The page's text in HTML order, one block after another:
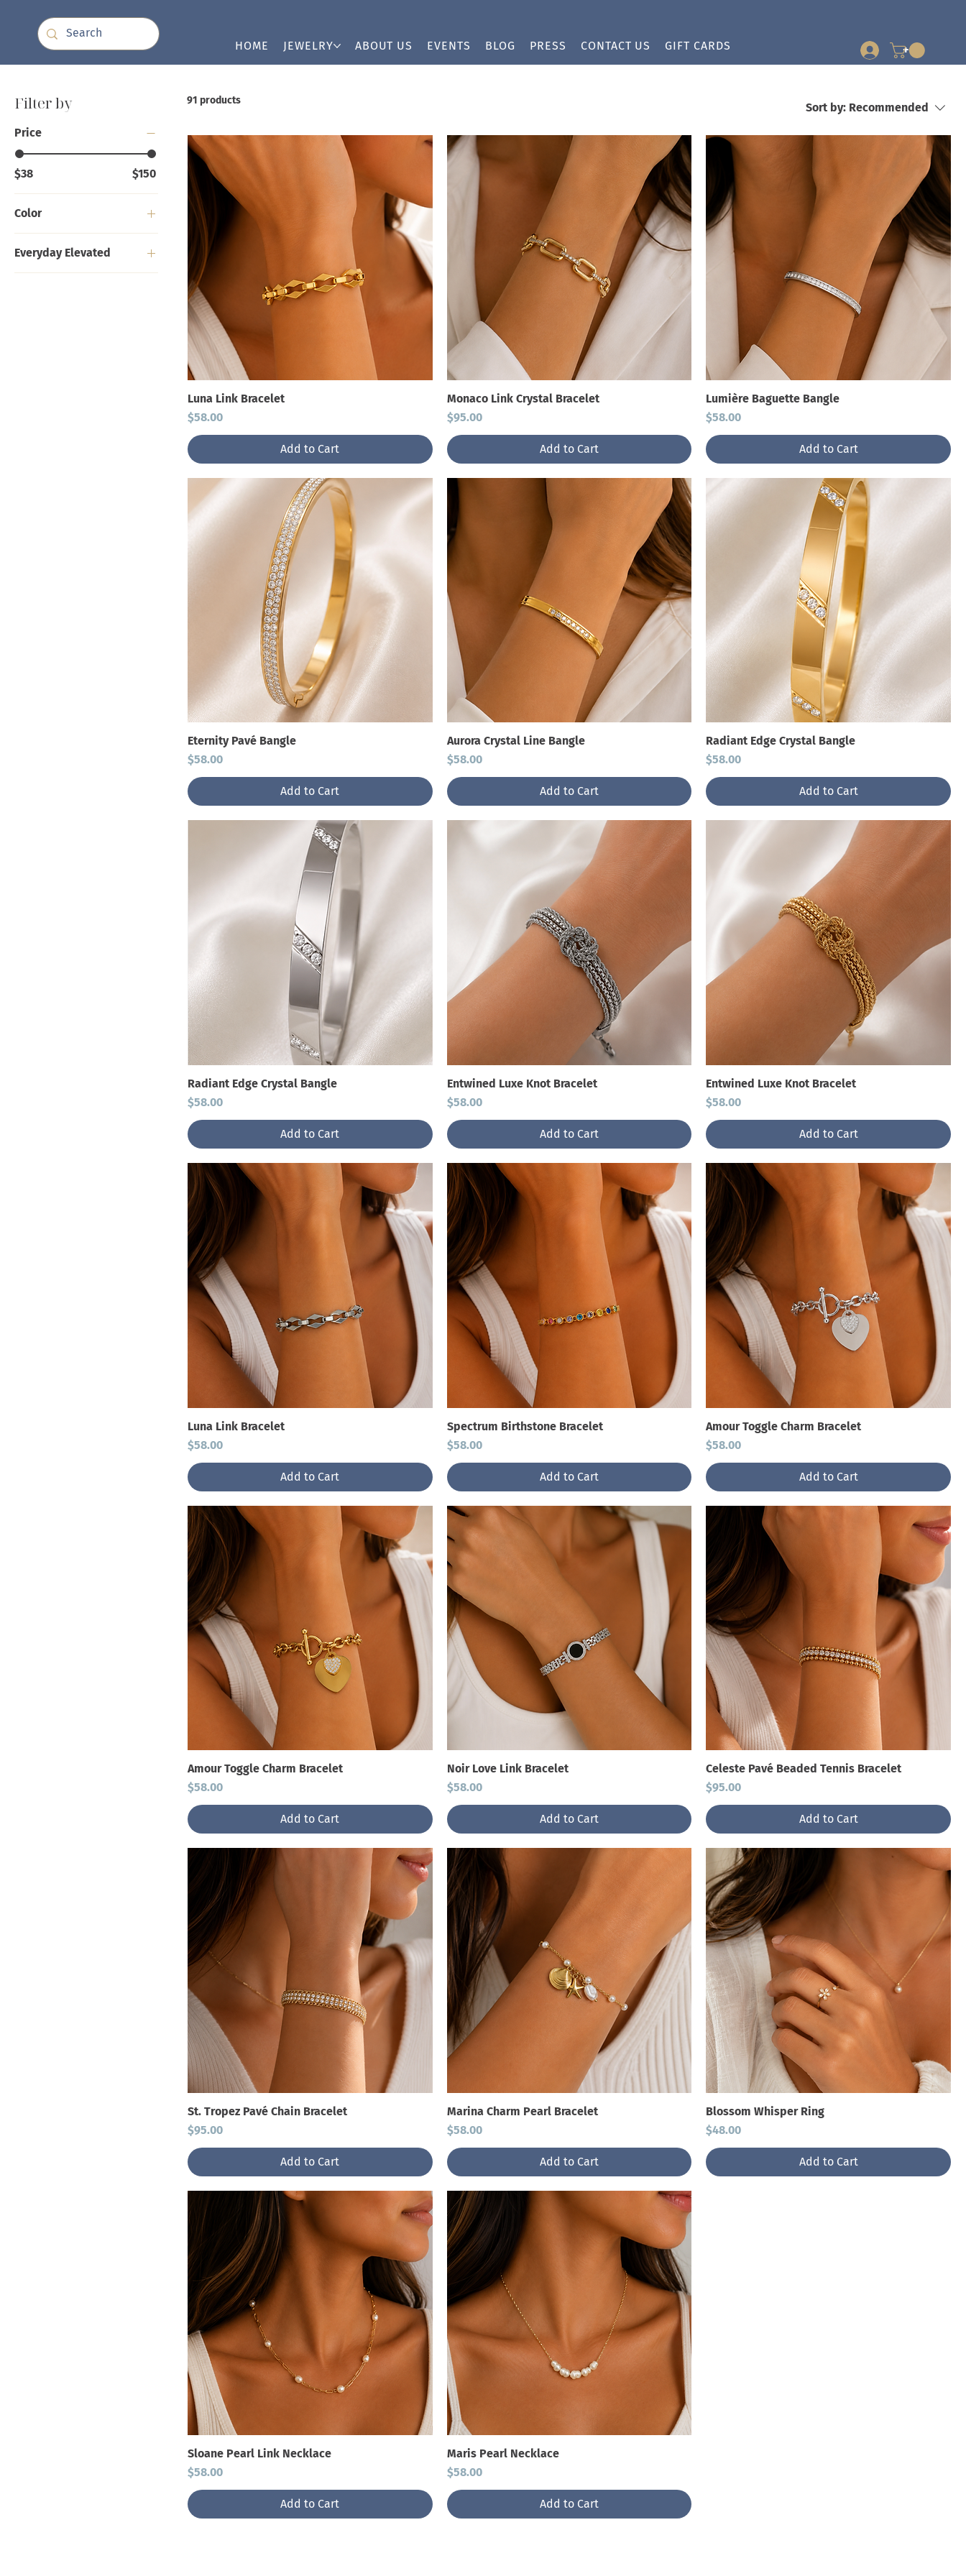
HOME JEWELRY ABOUT US EVENTS BLOG PRESS CONTACT US GIFT CARDS +
Filter by
Price
$38 $150
Color
Everyday Elevated
Bracelets
91 products
Sort by: Recommended
Luna Link Bracelet
Price
$58.00
Add to Cart
Monaco Link Crystal Bracelet
Price
$95.00
Add to Cart
Lumière Baguette Bangle
Price
$58.00
Add to Cart
Eternity Pavé Bangle
Price
$58.00
Add to Cart
Aurora Crystal Line Bangle
Price
$58.00
Add to Cart
Radiant Edge Crystal Bangle
Price
$58.00
Add to Cart
Radiant Edge Crystal Bangle
Price
$58.00
Add to Cart
Entwined Luxe Knot Bracelet
Price
$58.00
Add to Cart
Entwined Luxe Knot Bracelet
Price
$58.00
Add to Cart
Luna Link Bracelet
Price
$58.00
Add to Cart
Spectrum Birthstone Bracelet
Price
$58.00
Add to Cart
Amour Toggle Charm Bracelet
Price
$58.00
Add to Cart
Amour Toggle Charm Bracelet
Price
$58.00
Add to Cart
Noir Love Link Bracelet
Price
$58.00
Add to Cart
Celeste Pavé Beaded Tennis Bracelet
Price
$95.00
Add to Cart
St. Tropez Pavé Chain Bracelet
Price
$95.00
Add to Cart
Marina Charm Pearl Bracelet
Price
$58.00
Add to Cart
Blossom Whisper Ring
Price
$48.00
Add to Cart
Sloane Pearl Link Necklace
Price
$58.00
Add to Cart
Maris Pearl Necklace
Price
$58.00
Add to Cart